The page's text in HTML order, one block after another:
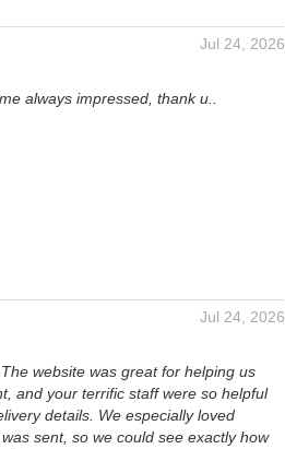
Jul 24, 2026
always impressed, thank u..
Jul 24, 2026
website was great for helping us
and your terrific staff were so helpful
details. We especially loved
sent, so we could see exactly how